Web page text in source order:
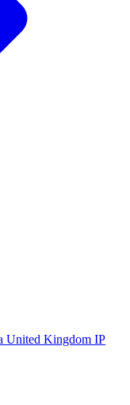
United Kingdom IP